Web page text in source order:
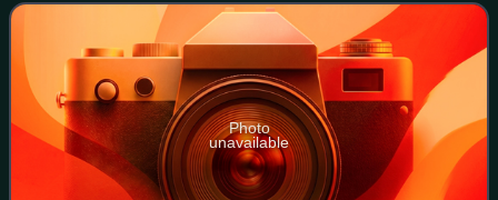
south of Cutler Bay almost to the Brow
Photo
unavailable